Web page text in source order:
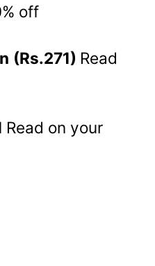
off
(Rs.271) Read
Read on your